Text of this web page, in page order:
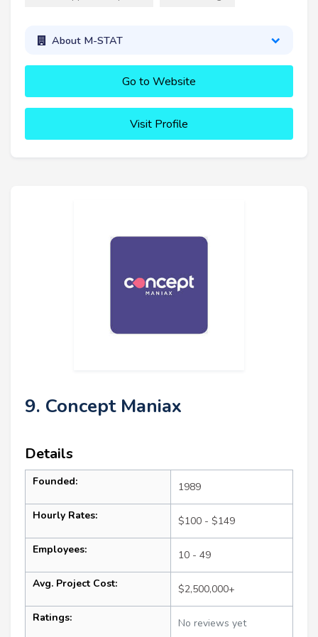
About M-STAT
Go to Website
Visit Profile
9. Concept Maniax
Details
Founded: 1989
Hourly Rates: $100 - $149
Employees: 10 - 49
Avg. Project Cost: $2,500,000+
Ratings: No reviews yet